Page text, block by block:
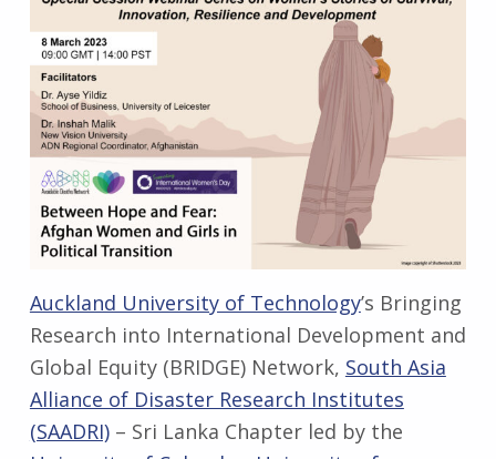
Auckland University of Technology’s Bringing
Research into International Development and
Global Equity (BRIDGE) Network, South Asia
Alliance of Disaster Research Institutes
(SAADRI)– Sri Lanka Chapter led by the